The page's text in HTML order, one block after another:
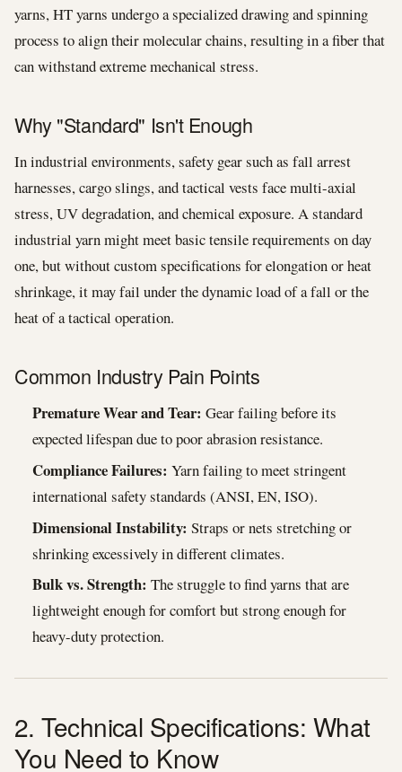
yarns, HT yarns undergo a specialized drawing and spinning
process to align their molecular chains, resulting in a fiber that
can withstand extreme mechanical stress.
Why "Standard" Isn't Enough
In industrial environments, safety gear such as fall arrest
harnesses, cargo slings, and tactical vests face multi-axial
stress, UV degradation, and chemical exposure. A standard
industrial yarn might meet basic tensile requirements on day
one, but without custom specifications for elongation or heat
shrinkage, it may fail under the dynamic load of a fall or the
heat of a tactical operation.
Common Industry Pain Points
Premature Wear and Tear: Gear failing before its
expected lifespan due to poor abrasion resistance.
Compliance Failures: Yarn failing to meet stringent
international safety standards (ANSI, EN, ISO).
Dimensional Instability: Straps or nets stretching or
shrinking excessively in different climates.
Bulk vs. Strength: The struggle to find yarns that are
lightweight enough for comfort but strong enough for
heavy-duty protection.
2. Technical Specifications: What
You Need to Know